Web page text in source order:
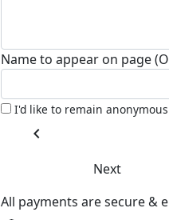
Name to appear on page
I'd like to remain
chevron_left
Next
All payments are secure &